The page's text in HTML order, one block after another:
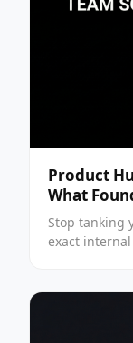
Product
What
Stop tanking
exact